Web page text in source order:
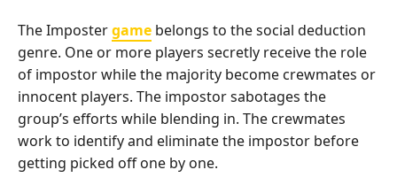
The Impostergame belongs to the social deduction
genre. One or more players secretly receive the role
of impostor while the majority become crewmates or
innocent players. The impostor sabotages the
group’s efforts while blending in. The crewmates
work to identify and eliminate the impostor before
getting picked off one by one.